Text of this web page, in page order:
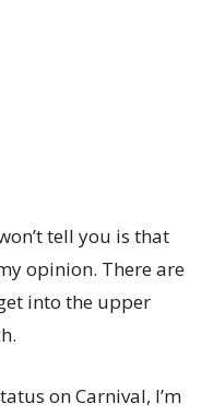
tell you is that
opinion. There are
into the upper
on Carnival, I’m